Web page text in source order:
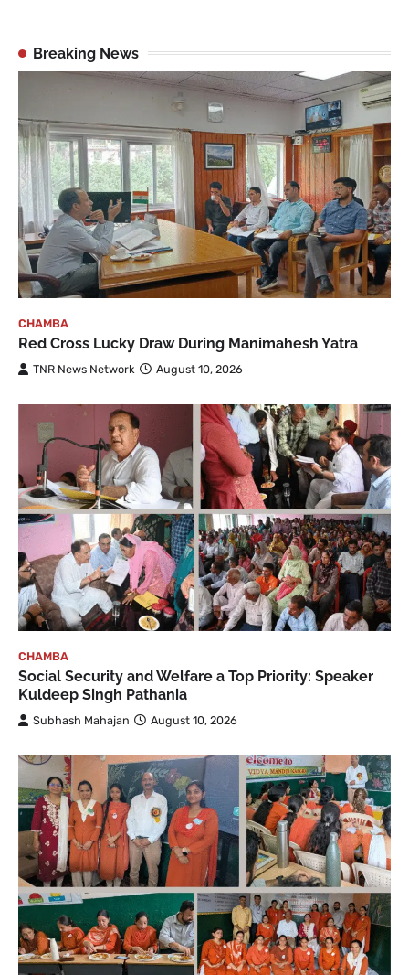
Breaking News
CHAMBA
Red Cross Lucky Draw During Manimahesh Yatra
TNR News Network August 10, 2026
CHAMBA
Social Security and Welfare a Top Priority: Speaker
Kuldeep Singh Pathania
Subhash Mahajan August 10, 2026